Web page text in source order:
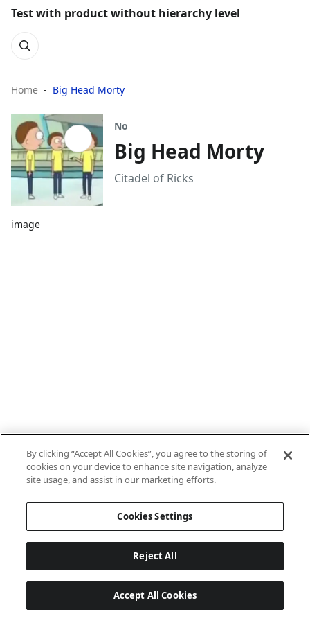
Test with product without hierarchy level
Home Big Head Morty
image
No
Big Head Morty
Citadel of Ricks
By clicking “Accept All Cookies”, you agree to the storing of
cookies on your device to enhance site navigation, analyze
site usage, and assist in our marketing efforts.
Cookies Settings
Reject All
Accept All Cookies